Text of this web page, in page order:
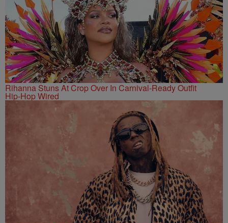
Rihanna Stuns At Crop Over In Carnival-Ready Outfit
Hip-Hop Wired